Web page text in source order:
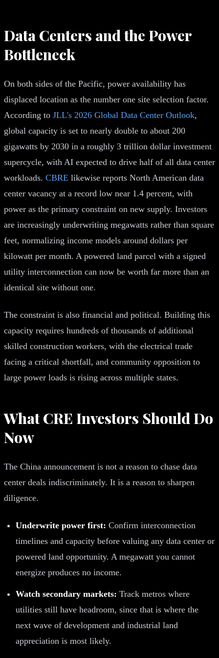
Data Centers and the Power
Bottleneck
On both sides of the Pacific, power availability has
displaced location as the number one site selection factor.
According to JLL's 2026 Global Data Center Outlook,
global capacity is set to nearly double to about 200
gigawatts by 2030 in a roughly 3 trillion dollar investment
supercycle, with AI expected to drive half of all data center
workloads. CBRE likewise reports North American data
center vacancy at a record low near 1.4 percent, with
power as the primary constraint on new supply. Investors
are increasingly underwriting megawatts rather than square
feet, normalizing income models around dollars per
kilowatt per month. A powered land parcel with a signed
utility interconnection can now be worth far more than an
identical site without one.
The constraint is also financial and political. Building this
capacity requires hundreds of thousands of additional
skilled construction workers, with the electrical trade
facing a critical shortfall, and community opposition to
large power loads is rising across multiple states.
What CRE Investors Should Do
Now
The China announcement is not a reason to chase data
center deals indiscriminately. It is a reason to sharpen
diligence.
Underwrite power first: Confirm interconnection
timelines and capacity before valuing any data center or
powered land opportunity. A megawatt you cannot
energize produces no income.
Watch secondary markets: Track metros where
utilities still have headroom, since that is where the
next wave of development and industrial land
appreciation is most likely.